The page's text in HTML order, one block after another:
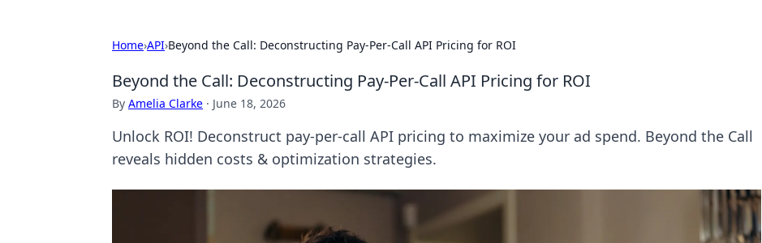
Home›API›Beyond the Call: Deconstructing Pay-Per-Call API Pricing for ROI
Beyond the Call: Deconstructing Pay-Per-Call API Pricing for ROI
By Amelia Clarke · June 18, 2026
Unlock ROI! Deconstruct pay-per-call API pricing to maximize your ad spend. Beyond the Call
reveals hidden costs & optimization strategies.